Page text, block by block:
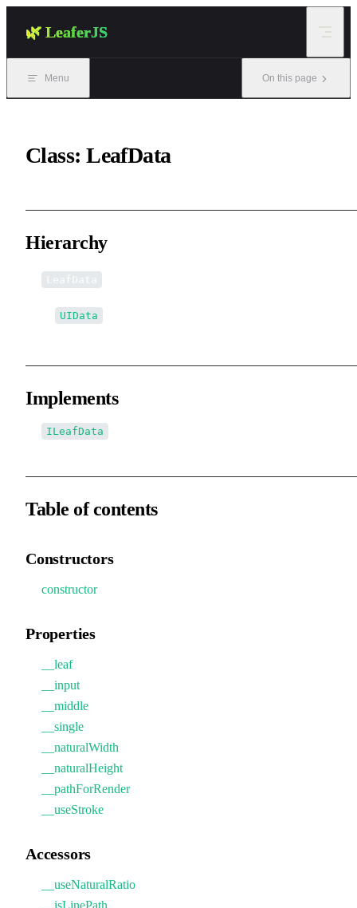
🌿 LeaferJS
Menu On this page
Class: LeafData
Hierarchy
UIData
Implements
ILeafData
Table of contents
Constructors
constructor
Properties
__leaf
__input
__middle
__single
__naturalWidth
__naturalHeight
__pathForRender
__useStroke
Accessors
__useNaturalRatio
__isLinePath